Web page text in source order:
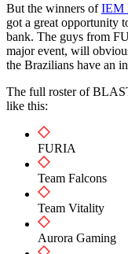
But the winners ofIEM
got a great opportunity
bank. The guys from
major event, will
the Brazilians have an
The full roster of
like this:
FURIA
Team Falcons
Team Vitality
Aurora Gaming